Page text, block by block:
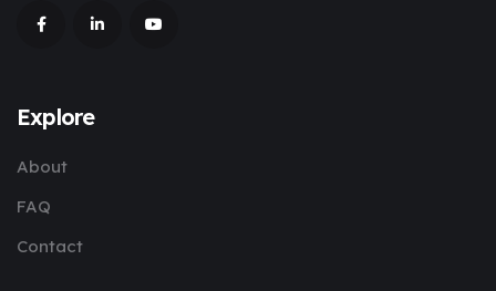
Explore
About
FAQ
Contact